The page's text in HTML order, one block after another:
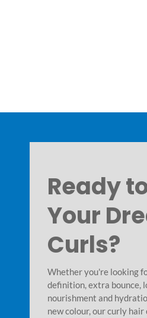
Ready
Your
Curls?
Whether you're looking
definition, extra bounce,
nourishment and
new colour, our curly